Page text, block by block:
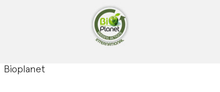
Bioplanet